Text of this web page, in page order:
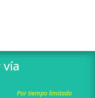
Por tiempo limitado